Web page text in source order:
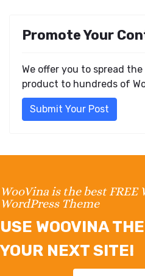
Promote Your
We offer you to spread
product to hundreds of
Submit Your Post
WooVina is the best FREE
WordPress Theme
USE WOOVINA
YOUR NEXT SITE!